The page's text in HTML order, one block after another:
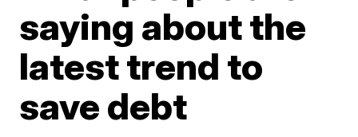
saying about the
latest trend to
save debt